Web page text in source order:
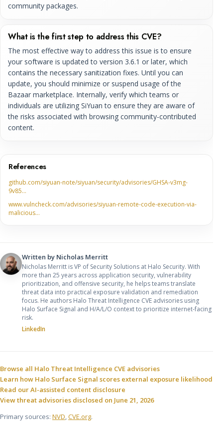
community packages.
What is the first step to address this CVE?
The most effective way to address this issue is to ensure
your software is updated to version 3.6.1 or later, which
contains the necessary sanitization fixes. Until you can
update, you should minimize or suspend usage of the
Bazaar marketplace. Internally, verify which teams or
individuals are utilizing SiYuan to ensure they are aware of
the risks associated with browsing community-contributed
content.
References
github.com/siyuan-note/siyuan/security/advisories/GHSA-v3mg-
9v85…
www.vulncheck.com/advisories/siyuan-remote-code-execution-via-
malicious…
Written by Nicholas Merritt
Nicholas Merritt is VP of Security Solutions at Halo Security. With
more than 25 years across application security, vulnerability
prioritization, and offensive security, he helps teams translate
threat data into practical exposure validation and remediation
focus. He authors Halo Threat Intelligence CVE advisories using
Halo Surface Signal and H/A/L/O context to prioritize internet-facing
risk.
LinkedIn
Sources and related resources
Browse all Halo Threat Intelligence CVE advisories
Learn how Halo Surface Signal scores external exposure likelihood
Read our AI-assisted content disclosure
View threat advisories disclosed on June 21, 2026
Primary sources: NVD,CVE.org.